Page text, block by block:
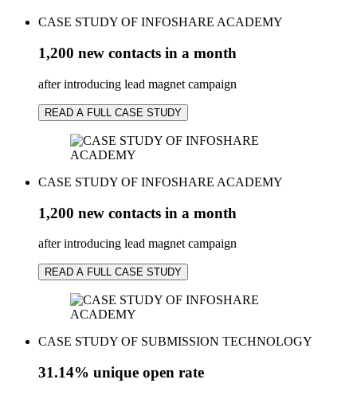
CASE STUDY OF INFOSHARE ACADEMY
1,200 new contacts in a month
after introducing lead magnet campaign
READ A FULL CASE STUDY
CASE STUDY OF INFOSHARE ACADEMY
1,200 new contacts in a month
after introducing lead magnet campaign
READ A FULL CASE STUDY
CASE STUDY OF SUBMISSION TECHNOLOGY
31.14% unique open rate